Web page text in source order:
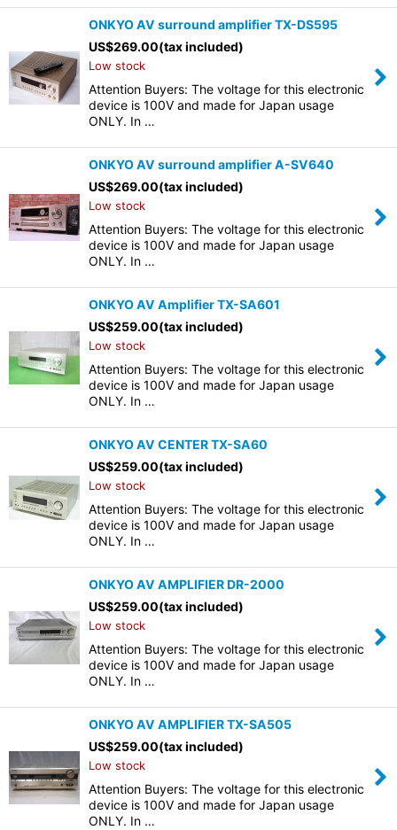
ONKYO AV surround amplifier TX-DS595
US$269.00(tax included)
Low stock
Attention Buyers: The voltage for this electronic
device is 100V and made for Japan usage
ONLY. In …
ONKYO AV surround amplifier A-SV640
US$269.00(tax included)
Low stock
Attention Buyers: The voltage for this electronic
device is 100V and made for Japan usage
ONLY. In …
ONKYO AV Amplifier TX-SA601
US$259.00(tax included)
Low stock
Attention Buyers: The voltage for this electronic
device is 100V and made for Japan usage
ONLY. In …
ONKYO AV CENTER TX-SA60
US$259.00(tax included)
Low stock
Attention Buyers: The voltage for this electronic
device is 100V and made for Japan usage
ONLY. In …
ONKYO AV AMPLIFIER DR-2000
US$259.00(tax included)
Low stock
Attention Buyers: The voltage for this electronic
device is 100V and made for Japan usage
ONLY. In …
ONKYO AV AMPLIFIER TX-SA505
US$259.00(tax included)
Low stock
Attention Buyers: The voltage for this electronic
device is 100V and made for Japan usage
ONLY. In …